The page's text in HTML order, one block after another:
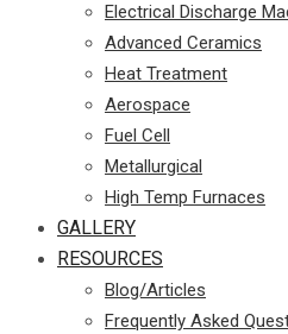
Electrical Discharge
Advanced Ceramics
Heat Treatment
Aerospace
Fuel Cell
Metallurgical
High Temp Furnaces
GALLERY
RESOURCES
Blog/Articles
Frequently Asked